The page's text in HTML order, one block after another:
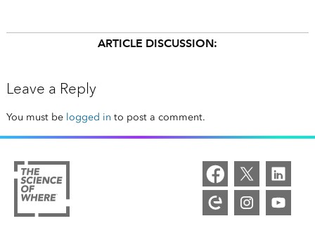
ARTICLE DISCUSSION:
Leave a Reply
You must be logged in to post a comment.